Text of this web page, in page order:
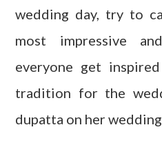
wedding day, try to
most impressive
everyone get
tradition for the
dupatta on her